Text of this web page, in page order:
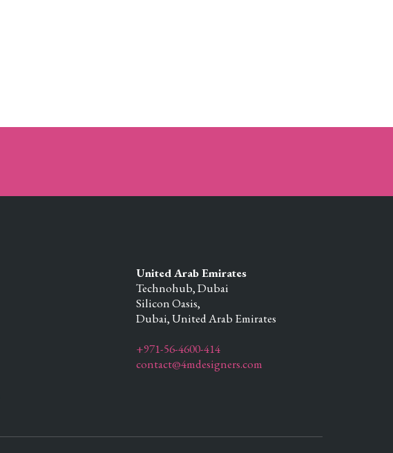
United Arab Emirates
Technohub, Dubai
Silicon Oasis,
Dubai,United Arab Emirates
+971-56-4600-414
contact@4mdesigners.com